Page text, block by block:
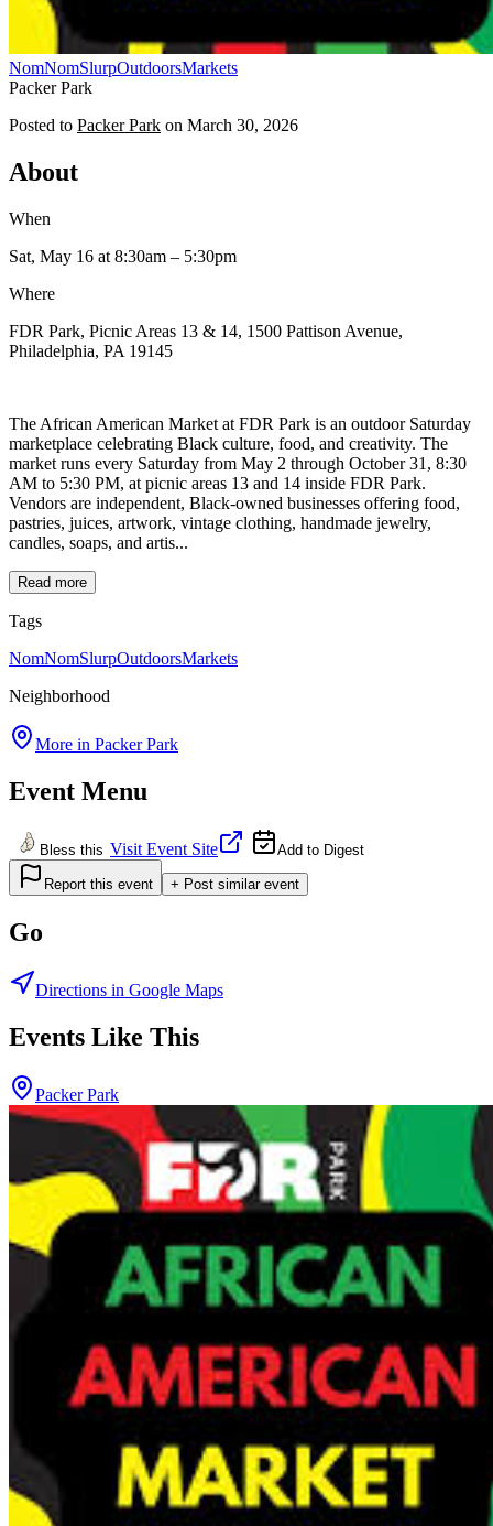
NomNomSlurpOutdoorsMarkets
Packer Park
Posted to Packer Park on March 30, 2026
About
When
Sat, May 16 at 8:30am – 5:30pm
Where
FDR Park, Picnic Areas 13 & 14, 1500 Pattison Avenue,
Philadelphia, PA 19145
The African American Market at FDR Park is an outdoor Saturday
marketplace celebrating Black culture, food, and creativity. The
market runs every Saturday from May 2 through October 31, 8:30
AM to 5:30 PM, at picnic areas 13 and 14 inside FDR Park.
Vendors are independent, Black-owned businesses offering food,
pastries, juices, artwork, vintage clothing, handmade jewelry,
candles, soaps, and artis...
Read more
Tags
NomNomSlurpOutdoorsMarkets
Neighborhood
More in Packer Park
Event Menu
Bless this Visit Event Site Add to Digest
Report this event + Post similar event
Go
Directions in Google Maps
Events Like This
Packer Park